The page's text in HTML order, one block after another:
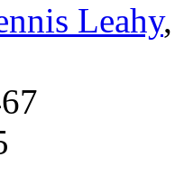
Leahy